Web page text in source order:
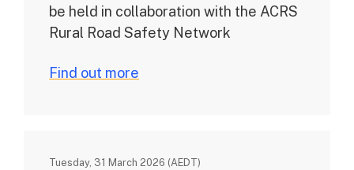
be held in collaboration with the ACRS
Rural Road Safety Network
Find out more
Tuesday, 31 March 2026 (AEDT)